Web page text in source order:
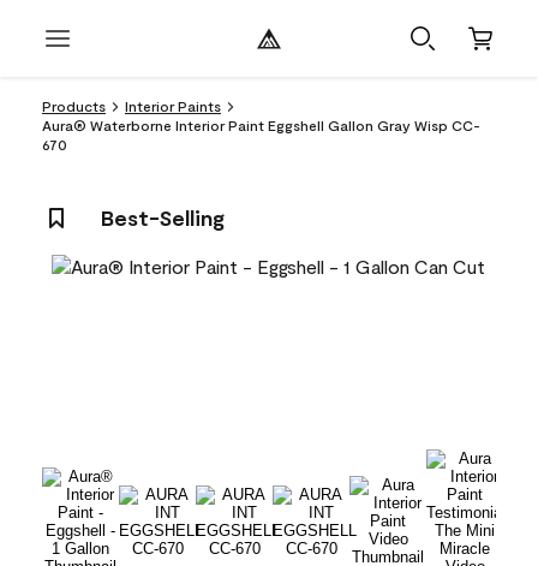
Products
Interior Paints
Aura® Waterborne Interior Paint Eggshell Gallon Gray Wisp CC-
670
Best-Selling